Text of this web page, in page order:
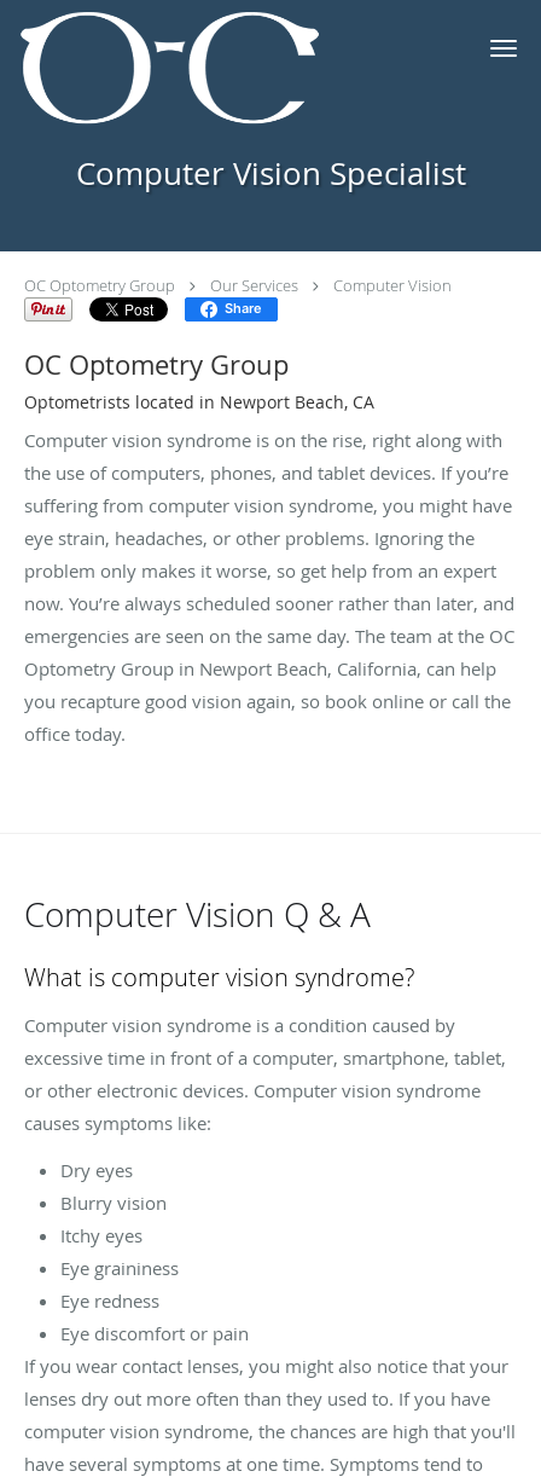
Skip to main content
Computer Vision Specialist
OC Optometry Group Our Services Computer Vision
Share
OC Optometry Group
Optometrists located in Newport Beach, CA
Computer vision syndrome is on the rise, right along with
the use of computers, phones, and tablet devices. If you’re
suffering from computer vision syndrome, you might have
eye strain, headaches, or other problems. Ignoring the
problem only makes it worse, so get help from an expert
now. You’re always scheduled sooner rather than later, and
emergencies are seen on the same day. The team at the OC
Optometry Group in Newport Beach, California, can help
you recapture good vision again, so book online or call the
office today.
Computer Vision Q & A
What is computer vision syndrome?
Computer vision syndrome is a condition caused by
excessive time in front of a computer, smartphone, tablet,
or other electronic devices. Computer vision syndrome
causes symptoms like:
Dry eyes
Blurry vision
Itchy eyes
Eye graininess
Eye redness
Eye discomfort or pain
If you wear contact lenses, you might also notice that your
lenses dry out more often than they used to. If you have
computer vision syndrome, the chances are high that you'll
have several symptoms at one time. Symptoms tend to